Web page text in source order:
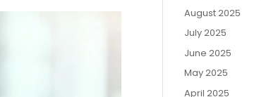
August 2025
July 2025
June 2025
May 2025
April 2025